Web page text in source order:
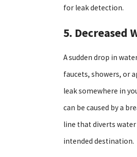
for leak detection.
5. Decreased
A sudden drop in
faucets, showers, or
leak somewhere in
can be caused by a
line that diverts
intended destination.